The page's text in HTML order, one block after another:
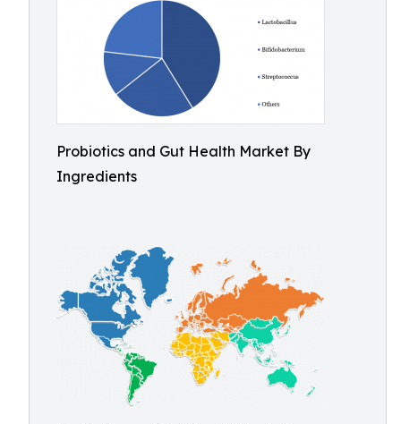
Probiotics and Gut Health Market By
Ingredients